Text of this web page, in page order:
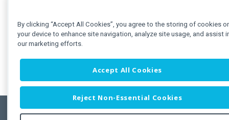
By clicking “Accept All Cookies”, you agree to the storing of cookies
your device to enhance site navigation, analyze site usage, and assist
our marketing efforts.
Accept All Cookies
Reject Non-Essential Cookies